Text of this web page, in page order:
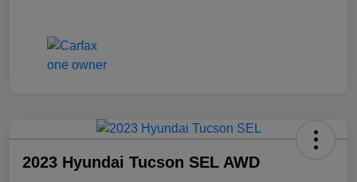
2023 Hyundai Tucson SEL AWD